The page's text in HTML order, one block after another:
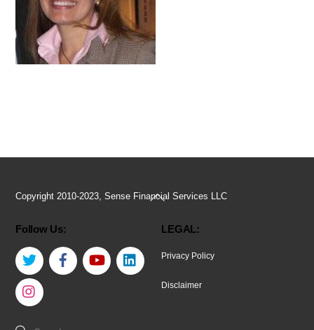
Back
Top
Copyright 2010-2023, Sense Financial Services LLC
Follow Us:
Twitter Facebook YouTube LinkedIn
LEGAL:
Privacy Policy
Disclaimer